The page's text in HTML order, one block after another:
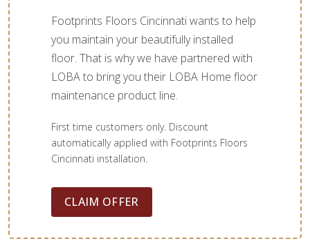
Footprints Floors Cincinnati wants to help
you maintain your beautifully installed
floor. That is why we have partnered with
LOBA to bring you their LOBA Home floor
maintenance product line.
First time customers only. Discount
automatically applied with Footprints Floors
Cincinnati installation.
CLAIM OFFER